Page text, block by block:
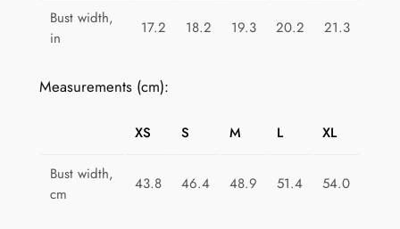
f
Bust width,
in
17.2 18.2 19.3 20.2 21.3
Measurements (cm):
XS S M L XL
Bust width,
cm
43.8 46.4 48.9 51.4 54.0